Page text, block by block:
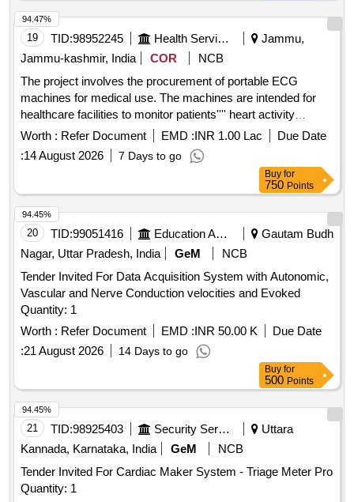
19 TID:98952245 Health Services/equipments
Jammu,
Jammu-kashmir, India
COR
NCB
The project involves the procurement of portable ECG
machines for medical use. The machines are intended for
healthcare facilities to monitor patients'''' heart activity
effectively. Portable ECG Machine
Worth : Refer Document EMD :INR 1.00 Lac
Due Date
:14 August 2026 7 Days to go
94.47%
Buy for
750 Points
20 TID:99051416 Education And Research Institute
Gautam Budh
Nagar, Uttar Pradesh, India
GeM
NCB
Tender Invited For Data Acquisition System with Autonomic,
Vascular and Nerve Conduction velocities and Evoked
Quantity: 1
Worth : Refer Document EMD :INR 50.00 K
Due Date
:21 August 2026 14 Days to go
94.45%
Buy for
500 Points
21 TID:98925403 Security Services
Uttara
Kannada, Karnataka, India
GeM
NCB
Tender Invited For Cardiac Maker System - Triage Meter Pro
Quantity: 1
94.45%